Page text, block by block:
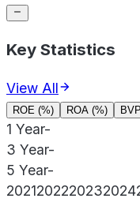
Key Statistics
View All
ROE (%) ROA (%)
1 Year-
3 Year-
5 Year-
2021202220232024